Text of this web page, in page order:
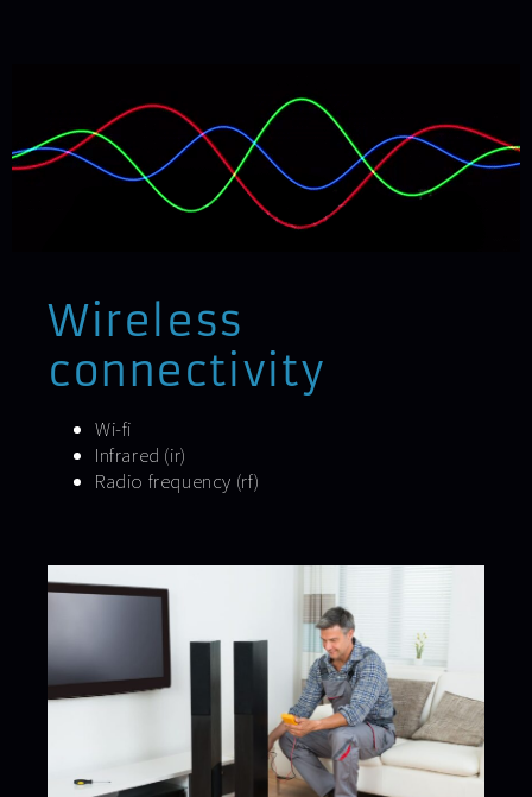
Wireless
connectivity
Wi-fi
Infrared (ir)
Radio frequency (rf)